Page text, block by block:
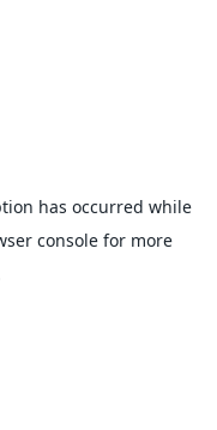
has occurred while
console for more